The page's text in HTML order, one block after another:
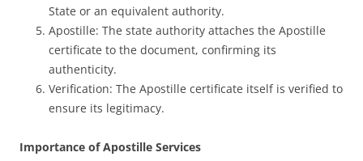
State or an equivalent authority.
Apostille: The state authority attaches the Apostille
certificate to the document, confirming its
authenticity.
Verification: The Apostille certificate itself is verified to
ensure its legitimacy.
Importance of Apostille Services